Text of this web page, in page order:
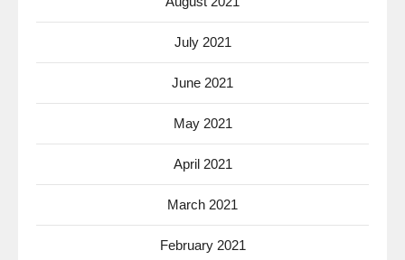
July 2021
June 2021
May 2021
April 2021
March 2021
February 2021